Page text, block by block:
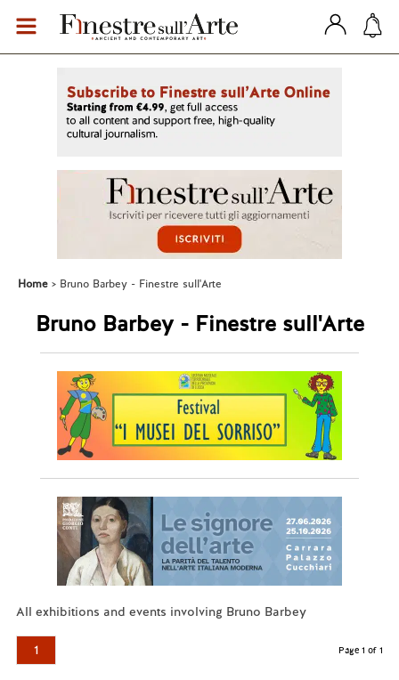
Home Bruno Barbey - Finestre sull'Arte
Bruno Barbey - Finestre sull'Arte
All exhibitions and events involving Bruno Barbey
1 Page 1 of 1